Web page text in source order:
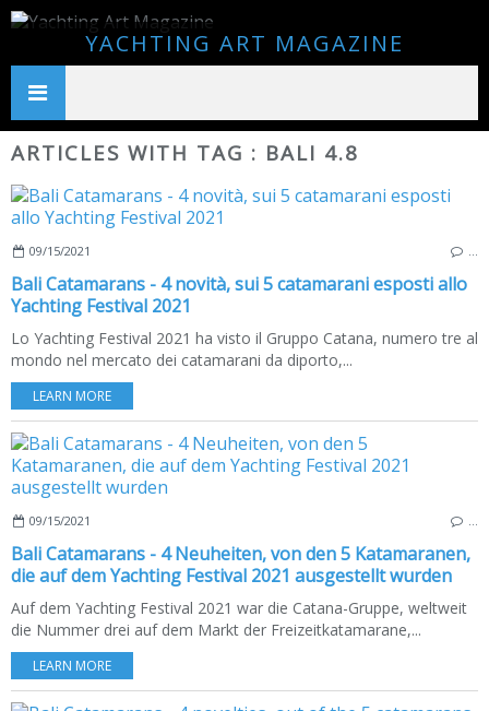
YACHTING ART MAGAZINE
ARTICLES WITH TAG : BALI 4.8
09/15/2021
Bali Catamarans - 4 novità, sui 5 catamarani esposti allo
Yachting Festival 2021
Lo Yachting Festival 2021 ha visto il Gruppo Catana, numero tre al
mondo nel mercato dei catamarani da diporto,...
LEARN MORE
09/15/2021
Bali Catamarans - 4 Neuheiten, von den 5 Katamaranen,
die auf dem Yachting Festival 2021 ausgestellt wurden
Auf dem Yachting Festival 2021 war die Catana-Gruppe, weltweit
die Nummer drei auf dem Markt der Freizeitkatamarane,...
LEARN MORE